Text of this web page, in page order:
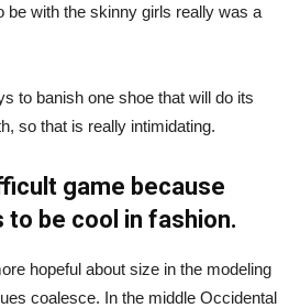
be with the skinny girls really was a
to banish one shoe that will do its
so that is really intimidating.
game because
to be cool in fashion.
hopeful about size in the modeling
coalesce. In the middle Occidental